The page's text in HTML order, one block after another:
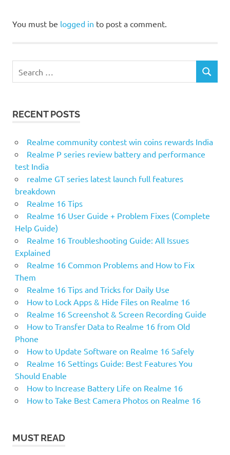
You must be logged in to post a comment.
c
f
o
S
RECENT POSTS
Realme community contest win coins rewards India
Realme P series review battery and performance
test India
realme GT series latest launch full features
breakdown
Realme 16 Tips
Realme 16 User Guide + Problem Fixes (Complete
Help Guide)
Realme 16 Troubleshooting Guide: All Issues
Explained
Realme 16 Common Problems and How to Fix
Them
Realme 16 Tips and Tricks for Daily Use
How to Lock Apps & Hide Files on Realme 16
Realme 16 Screenshot & Screen Recording Guide
How to Transfer Data to Realme 16 from Old
Phone
How to Update Software on Realme 16 Safely
Realme 16 Settings Guide: Best Features You
Should Enable
How to Increase Battery Life on Realme 16
How to Take Best Camera Photos on Realme 16
MUST READ